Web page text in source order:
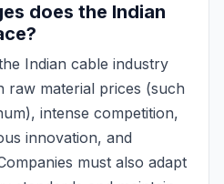
does the Indian
Indian cable industry
raw material prices (such
intense competition,
innovation, and
must also adapt